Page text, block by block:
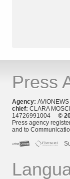
Press
Agency:
chief: CLARA
14726991004 ©
Press agency
and to